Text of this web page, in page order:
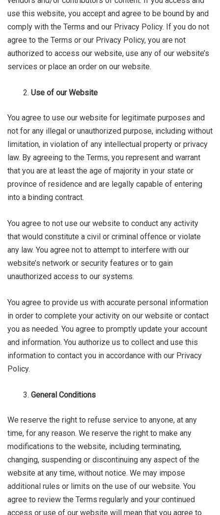
use this website, you accept and agree to be bound by and
comply with the Terms and our Privacy Policy. If you do not
agree to the Terms or our Privacy Policy, you are not
authorized to access our website, use any of our website’s
services or place an order on our website.
Use of our Website
You agree to use our website for legitimate purposes and
not for any illegal or unauthorized purpose, including without
limitation, in violation of any intellectual property or privacy
law. By agreeing to the Terms, you represent and warrant
that you are at least the age of majority in your state or
province of residence and are legally capable of entering
into a binding contract.
You agree to not use our website to conduct any activity
that would constitute a civil or criminal offence or violate
any law. You agree not to attempt to interfere with our
website’s network or security features or to gain
unauthorized access to our systems.
You agree to provide us with accurate personal information
in order to complete your activity on our website or contact
you as needed. You agree to promptly update your account
and information. You authorize us to collect and use this
information to contact you in accordance with our Privacy
Policy.
General Conditions
We reserve the right to refuse service to anyone, at any
time, for any reason. We reserve the right to make any
modifications to the website, including terminating,
changing, suspending or discontinuing any aspect of the
website at any time, without notice. We may impose
additional rules or limits on the use of our website. You
agree to review the Terms regularly and your continued
access or use of our website will mean that you agree to